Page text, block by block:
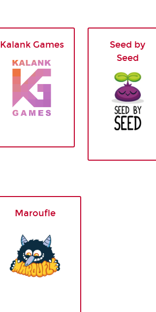
Kalank Games
Seed by
Seed
Maroufle